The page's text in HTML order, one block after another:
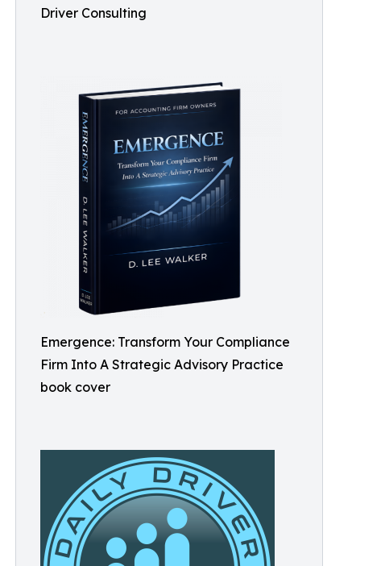
Driver Consulting
Emergence: Transform Your Compliance
Firm Into A Strategic Advisory Practice
book cover